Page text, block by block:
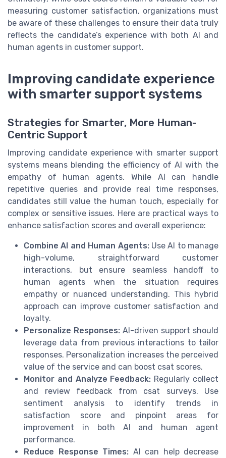
measuring customer satisfaction, organizations must
be aware of these challenges to ensure their data truly
reflects the candidate’s experience with both AI and
human agents in customer support.
Improving candidate experience
with smarter support systems
Strategies for Smarter, More Human-
Centric Support
Improving candidate experience with smarter support
systems means blending the efficiency of AI with the
empathy of human agents. While AI can handle
repetitive queries and provide real time responses,
candidates still value the human touch, especially for
complex or sensitive issues. Here are practical ways to
enhance satisfaction scores and overall experience:
Combine AI and Human Agents:Use AI to manage
high-volume, straightforward customer
interactions, but ensure seamless handoff to
human agents when the situation requires
empathy or nuanced understanding. This hybrid
approach can improve customer satisfaction and
loyalty.
Personalize Responses: AI-driven support should
leverage data from previous interactions to tailor
responses. Personalization increases the perceived
value of the service and can boost csat scores.
Monitor and Analyze Feedback: Regularly collect
and review feedback from csat surveys. Use
sentiment analysis to identify trends in
satisfaction score and pinpoint areas for
improvement in both AI and human agent
performance.
Reduce Response Times: AI can help decrease